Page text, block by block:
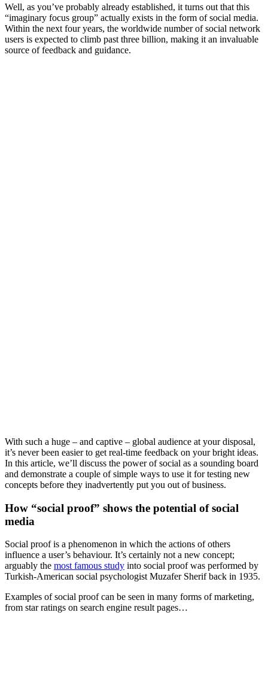
Well, as you’ve probably already established, it turns out that this
“imaginary focus group” actually exists in the form of social media.
Within the next four years, the worldwide number of social network
users is expected to climb past three billion, making it an invaluable
source of feedback and guidance.
With such a huge – and captive – global audience at your disposal,
it’s never been easier to get real-time feedback on your bright ideas.
In this article, we’ll discuss the power of social as a sounding board
and demonstrate a couple of simple ways to use it for testing new
concepts before they inadvertently put you out of business.
How “social proof” shows the potential of social
media
Social proof is a phenomenon in which the actions of others
influence a user’s behaviour. It’s certainly not a new concept;
arguably the most famous study into social proof was performed by
Turkish-American social psychologist Muzafer Sherif back in 1935.
Examples of social proof can be seen in many forms of marketing,
from star ratings on search engine result pages…